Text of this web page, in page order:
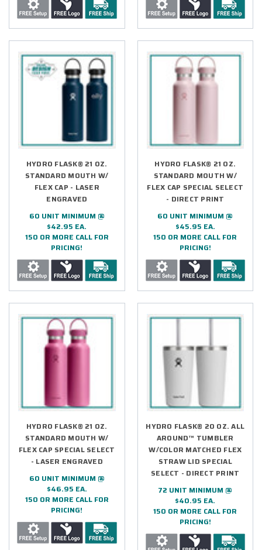
HYDRO FLASK® 21 OZ.
STANDARD MOUTH W/
FLEX CAP - LASER
ENGRAVED
60 UNIT MINIMUM @
$42.95 EA.
150 OR MORE CALL FOR
PRICING!
HYDRO FLASK® 21 OZ.
STANDARD MOUTH W/
FLEX CAP SPECIAL SELECT
- DIRECT PRINT
60 UNIT MINIMUM @
$45.95 EA.
150 OR MORE CALL FOR
PRICING!
HYDRO FLASK® 21 OZ.
STANDARD MOUTH W/
FLEX CAP SPECIAL SELECT
- LASER ENGRAVED
60 UNIT MINIMUM @
$46.95 EA.
150 OR MORE CALL FOR
PRICING!
HYDRO FLASK® 20 OZ. ALL
AROUND™ TUMBLER
W/COLOR MATCHED FLEX
STRAW LID SPECIAL
SELECT - DIRECT PRINT
72 UNIT MINIMUM @
$40.95 EA.
150 OR MORE CALL FOR
PRICING!